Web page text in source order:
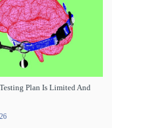
Plan Is Limited And